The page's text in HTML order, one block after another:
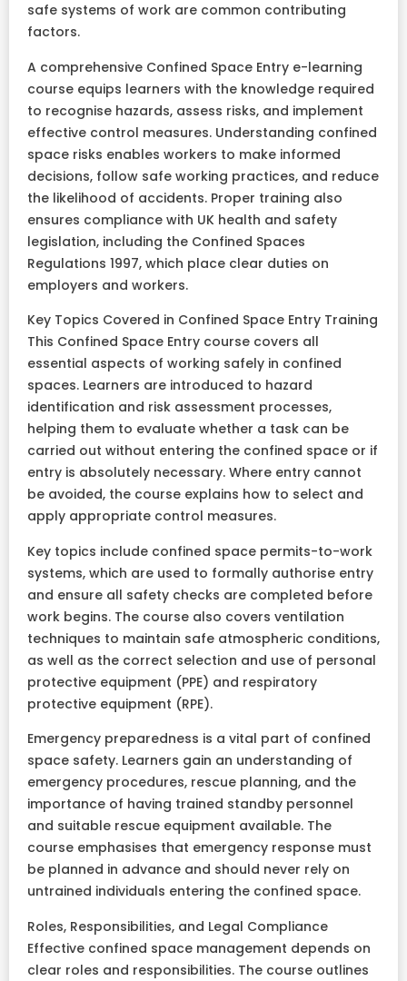
safe systems of work are common contributing
factors.
A comprehensive Confined Space Entry e-learning
course equips learners with the knowledge required
to recognise hazards, assess risks, and implement
effective control measures. Understanding confined
space risks enables workers to make informed
decisions, follow safe working practices, and reduce
the likelihood of accidents. Proper training also
ensures compliance with UK health and safety
legislation, including the Confined Spaces
Regulations 1997, which place clear duties on
employers and workers.
Key Topics Covered in Confined Space Entry Training
This Confined Space Entry course covers all
essential aspects of working safely in confined
spaces. Learners are introduced to hazard
identification and risk assessment processes,
helping them to evaluate whether a task can be
carried out without entering the confined space or if
entry is absolutely necessary. Where entry cannot
be avoided, the course explains how to select and
apply appropriate control measures.
Key topics include confined space permits-to-work
systems, which are used to formally authorise entry
and ensure all safety checks are completed before
work begins. The course also covers ventilation
techniques to maintain safe atmospheric conditions,
as well as the correct selection and use of personal
protective equipment (PPE) and respiratory
protective equipment (RPE).
Emergency preparedness is a vital part of confined
space safety. Learners gain an understanding of
emergency procedures, rescue planning, and the
importance of having trained standby personnel
and suitable rescue equipment available. The
course emphasises that emergency response must
be planned in advance and should never rely on
untrained individuals entering the confined space.
Roles, Responsibilities, and Legal Compliance
Effective confined space management depends on
clear roles and responsibilities. The course outlines